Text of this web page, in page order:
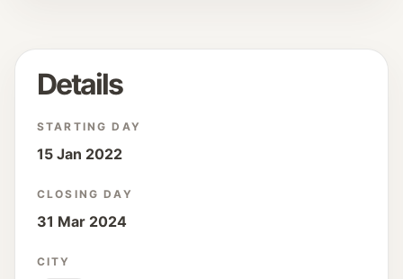
Details
STARTING DAY
15 Jan 2022
CLOSING DAY
31 Mar 2024
CITY